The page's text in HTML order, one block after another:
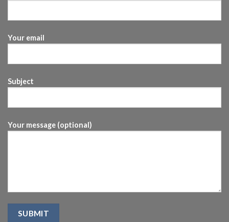
Your email
Subject
Your message (optional)